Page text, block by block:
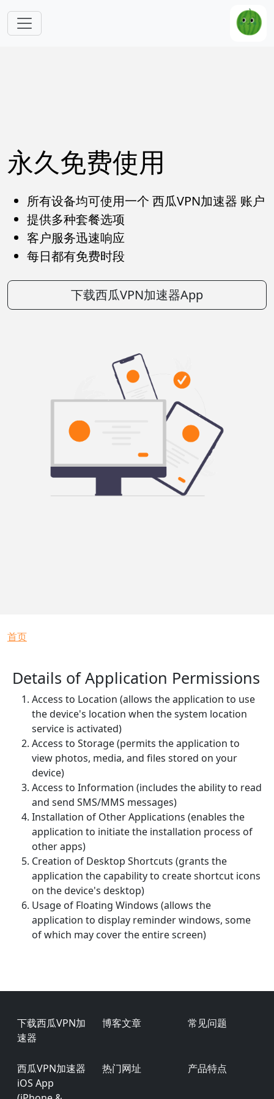
永久免费使用
所有设备均可使用一个 西瓜VPN加速器 账户
提供多种套餐选项
客户服务迅速响应
每日都有免费时段
下载西瓜VPN加速器App
面包屑
首页
Details of Application Permissions
Access to Location (allows the application to use
the device's location when the system location
service is activated)
Access to Storage (permits the application to
view photos, media, and files stored on your
device)
Access to Information (includes the ability to read
and send SMS/MMS messages)
Installation of Other Applications (enables the
application to initiate the installation process of
other apps)
Creation of Desktop Shortcuts (grants the
application the capability to create shortcut icons
on the device's desktop)
Usage of Floating Windows (allows the
application to display reminder windows, some
of which may cover the entire screen)
Footer
下载西瓜VPN加
速器
博客文章 常见问题
西瓜VPN加速器
iOS App
热门网址 产品特点